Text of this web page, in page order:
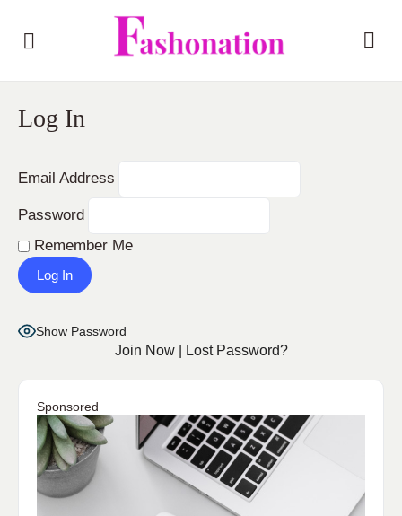
Log In
Email Address
Password
Remember Me
Show Password
Join Now| Lost Password?
Sponsored